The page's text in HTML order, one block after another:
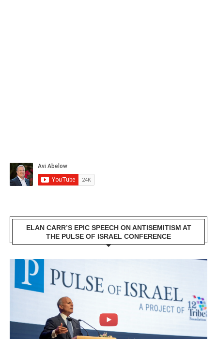
ELAN CARR’S EPIC SPEECH ON ANTISEMITISM AT
THE PULSE OF ISRAEL CONFERENCE